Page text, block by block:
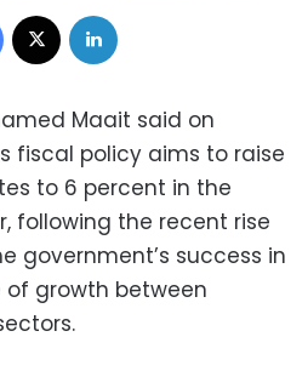
Facebook
Maait said on
fiscal policy aims to raise
to 6 percent in the
following the recent rise
government’s success in
growth between